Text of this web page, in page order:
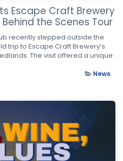
Escape Craft Brewery
the Scenes Tour
recently stepped outside the
trip to Escape Craft Brewery’s
The visit offered a unique
News